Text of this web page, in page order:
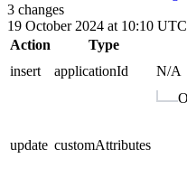
3 changes
19 October 2024 at 10:10 UTC
Action
Type
insert
applicationId N/A
update customAttributes